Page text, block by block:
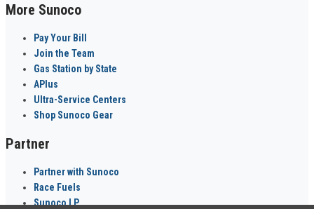
More Sunoco
Pay Your Bill
Join the Team
Gas Station by State
APlus
Ultra-Service Centers
Shop Sunoco Gear
Partner
Partner with Sunoco
Race Fuels
Sunoco LP